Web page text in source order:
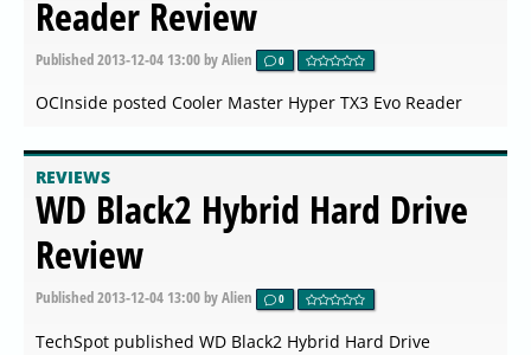
Reader Review
Published2013-12-04 13:00by Alien 0
OCInside posted Cooler Master Hyper TX3 Evo Reader
REVIEWS
WD Black2 Hybrid Hard Drive
Review
Published2013-12-04 13:00by Alien 0
TechSpot published WD Black2 Hybrid Hard Drive